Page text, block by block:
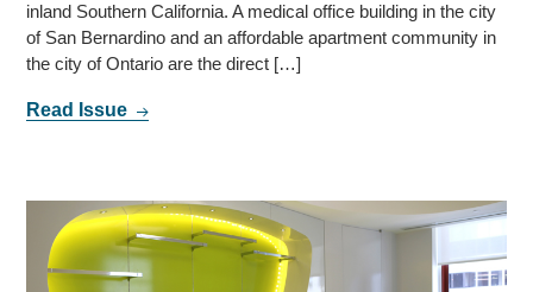
inland Southern California. A medical office building in the city
of San Bernardino and an affordable apartment community in
the city of Ontario are the direct […]
Read Issue